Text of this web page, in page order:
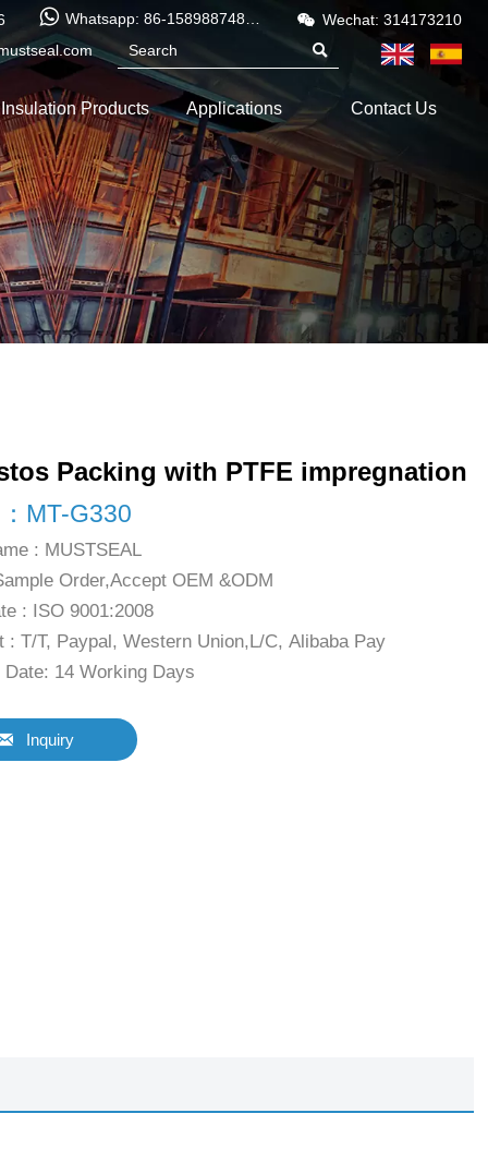
  Wechat: 314173210

Insulation Products Applications Contact Us
Packing with PTFE impregnation
MT-G330
: MUSTSEAL
Order,Accept OEM &ODM
: ISO 9001:2008
: T/T, Paypal, Western Union,L/C, Alibaba Pay
14 Working Days
Inquiry